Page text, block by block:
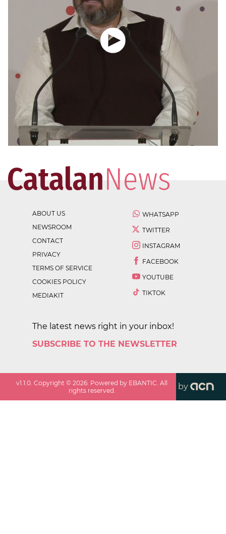
ABOUT US
NEWSROOM
CONTACT
PRIVACY
TERMS OF SERVICE
COOKIES POLICY
MEDIAKIT
WHATSAPP
TWITTER
INSTAGRAM
FACEBOOK
YOUTUBE
TIKTOK
The latest news right in your inbox!
SUBSCRIBE TO THE NEWSLETTER
v1.1.0 . Copyright ©2026 . Powered by EBANTIC. All
rights reserved.
by